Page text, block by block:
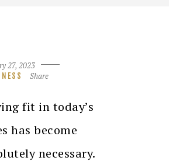
27, 2023
Share
fit in today’s
has become
necessary.